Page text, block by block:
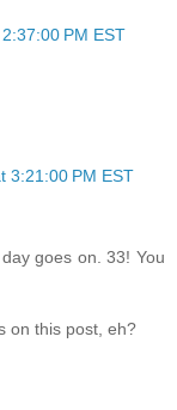
PM EST
3:21:00 PM EST
goes on. 33! You
on this post, eh?